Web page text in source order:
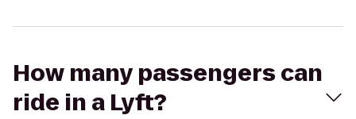
How many passengers can
ride in a Lyft?